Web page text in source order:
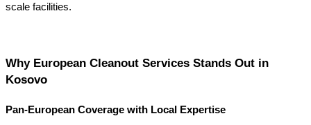
scale facilities.
Why European Cleanout Services Stands Out in
Kosovo
Pan-European Coverage with Local Expertise